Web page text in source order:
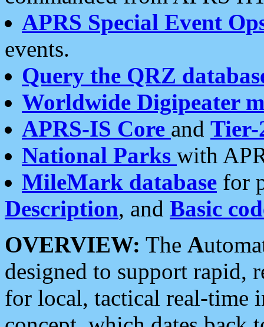
APRS Special Event
events.
Query the QRZ
Worldwide Digipeater
APRS-IS Core and Tier-
National Parks with
MileMark database for
Description, and Basic
OVERVIEW: The A
designed to support rapid,
for local, tactical real-time